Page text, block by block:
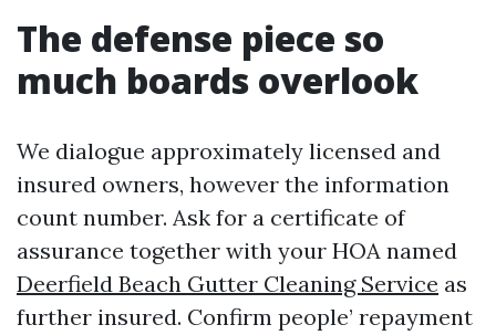
The defense piece so
much boards overlook
We dialogue approximately licensed and
insured owners, however the information
count number. Ask for a certificate of
assurance together with your HOA named
Deerfield Beach Gutter Cleaning Service as
further insured. Confirm people’ repayment